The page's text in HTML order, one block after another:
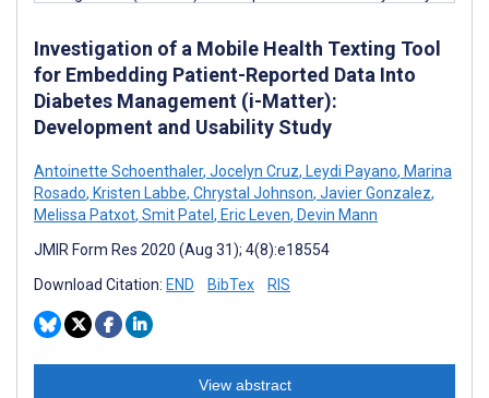
Investigation of a Mobile Health Texting Tool
for Embedding Patient-Reported Data Into
Diabetes Management (i-Matter):
Development and Usability Study
Antoinette Schoenthaler, Jocelyn Cruz, Leydi Payano, Marina
Rosado, Kristen Labbe, Chrystal Johnson, Javier Gonzalez,
Melissa Patxot, Smit Patel , Eric Leven, Devin Mann
JMIR Form Res 2020 (Aug 31); 4(8):e18554
Download Citation: END BibTex RIS
View abstract